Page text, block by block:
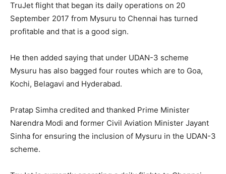
TruJet flight that began its daily operations on 20
September 2017 from Mysuru to Chennai has turned
profitable and that is a good sign.
He then added saying that under UDAN-3 scheme
Mysuru has also bagged four routes which are to Goa,
Kochi, Belagavi and Hyderabad.
Pratap Simha credited and thanked Prime Minister
Narendra Modi and former Civil Aviation Minister Jayant
Sinha for ensuring the inclusion of Mysuru in the UDAN-3
scheme.